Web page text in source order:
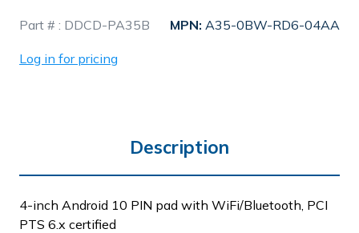
Stock
Part # : DDCD-PA35B MPN: A35-0BW-RD6-04AA
Log in for pricing
Description
4-inch Android 10 PIN pad with WiFi/Bluetooth, PCI
PTS 6.x certified